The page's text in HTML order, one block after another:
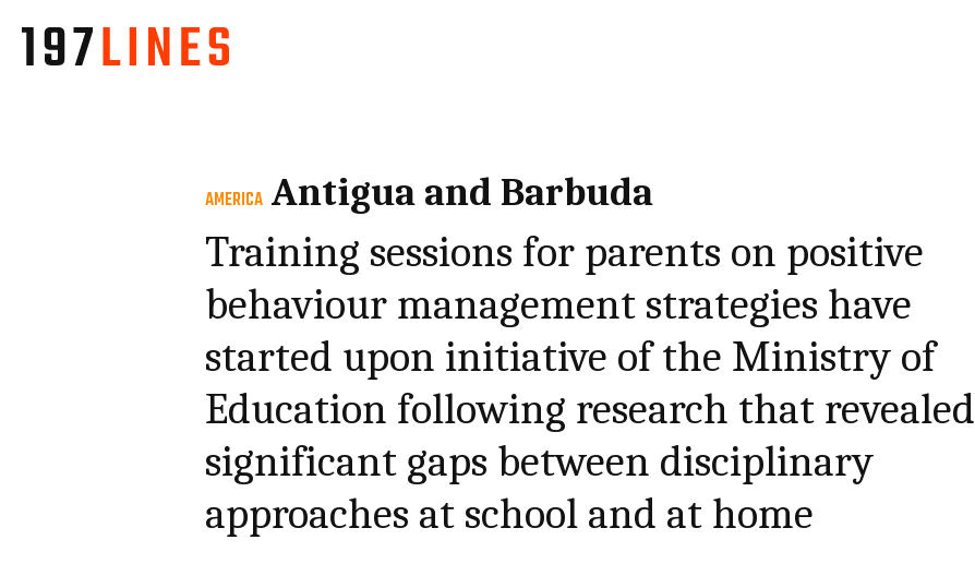
AMERICA Antigua and Barbuda
Training sessions for parents on positive
behaviour management strategies have
started upon initiative of the Ministry of
Education following research that revealed
significant gaps between disciplinary
approaches at school and at home